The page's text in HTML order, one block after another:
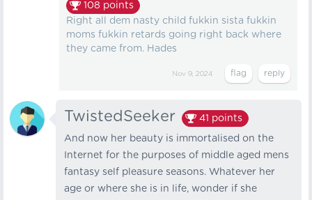
108 points
Right all dem nasty child fukkin sista fukkin
moms fukkin retards going right back where
they came from. Hades
Nov 9, 2024
TwistedSeeker 41 points
And now her beauty is immortalised on the
Internet for the purposes of middle aged mens
fantasy self pleasure seasons. Whatever her
age or where she is in life, wonder if she